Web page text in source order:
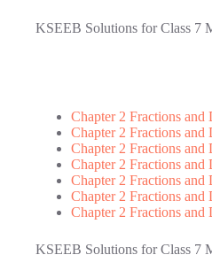
KSEEB Solutions for Class 7
Chapter 2 Fractions and
Chapter 2 Fractions and
Chapter 2 Fractions and
Chapter 2 Fractions and
Chapter 2 Fractions and
Chapter 2 Fractions and
Chapter 2 Fractions and
KSEEB Solutions for Class 7